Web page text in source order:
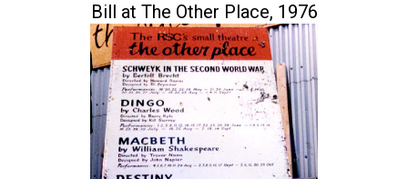
Bill at The Other Place, 1976